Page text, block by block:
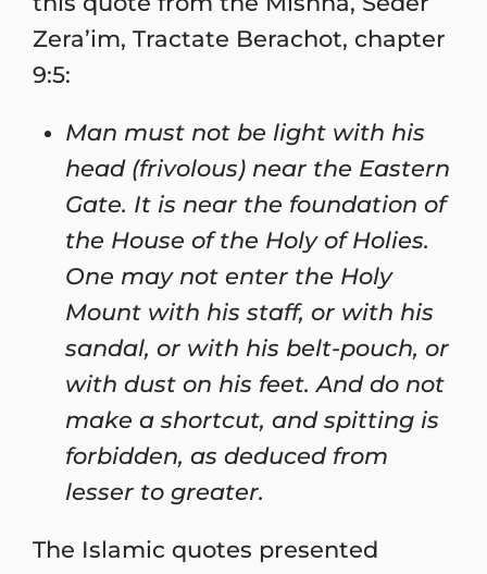
Zera’im, Tractate Berachot, chapter
9:5:
Man must not be light with his
head (frivolous) near the Eastern
Gate. It is near the foundation of
the House of the Holy of Holies.
One may not enter the Holy
Mount with his staff, or with his
sandal, or with his belt-pouch, or
with dust on his feet. And do not
make a shortcut, and spitting is
forbidden, as deduced from
lesser to greater.
The Islamic quotes presented